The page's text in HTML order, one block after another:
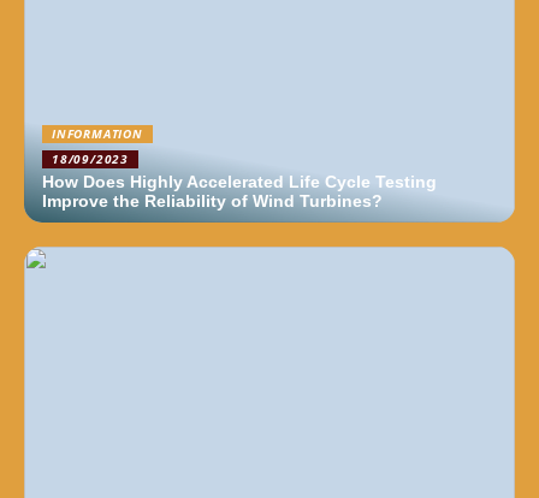
INFORMATION
18/09/2023
How Does Highly Accelerated Life Cycle Testing
Improve the Reliability of Wind Turbines?